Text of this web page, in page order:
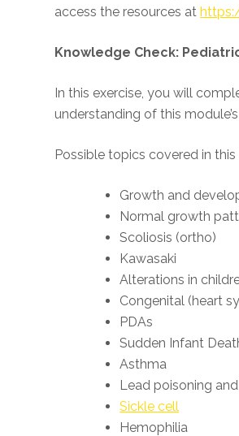
access the resources at
Knowledge Check:
In this exercise, you will
understanding of this
Possible topics covered in
Growth and
Normal growth
Scoliosis (ortho)
Kawasaki
Alterations in
Congenital (heart
PDAs
Sudden Infant
Asthma
Lead poisoning
Sickle cell
Hemophilia